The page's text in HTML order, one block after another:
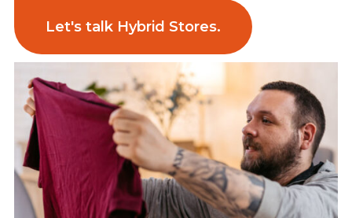
Let's talk Hybrid Stores.